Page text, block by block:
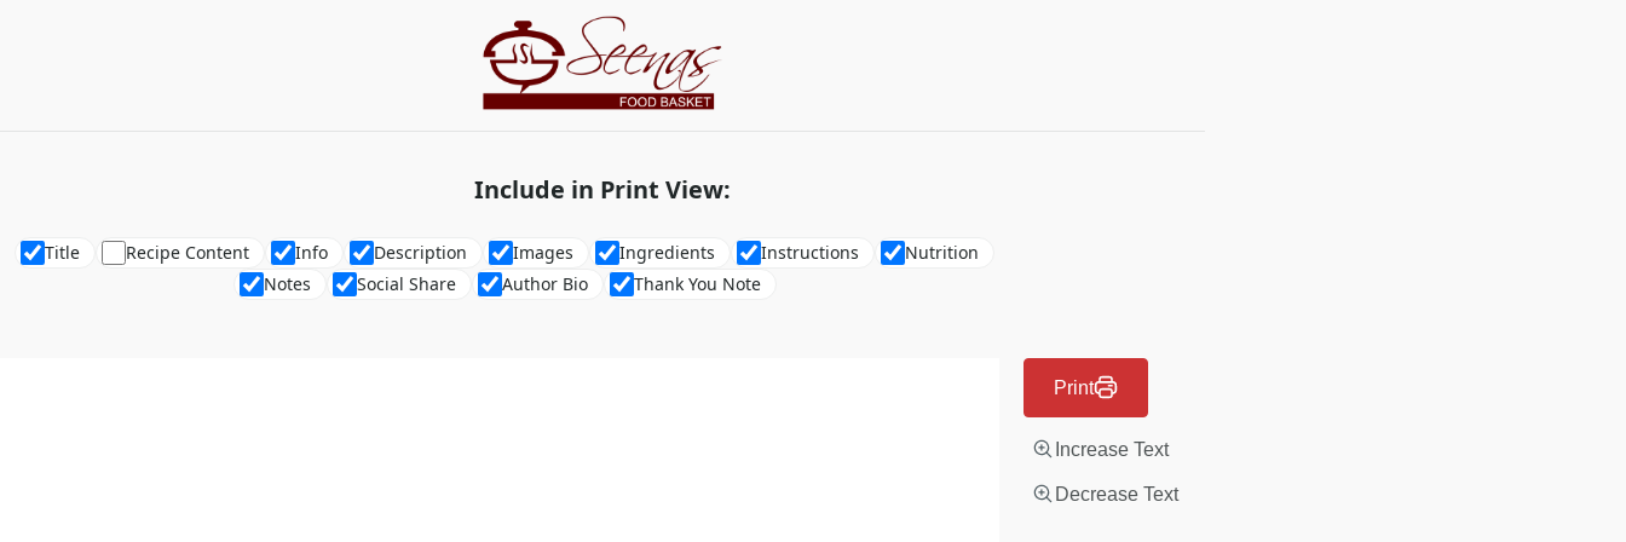
Include in Print View:
Title Recipe Content Info Description Images Ingredients Instructions
Nutrition
Notes
Social Share Author Bio Thank You Note
Print
Increase Text
Decrease Text